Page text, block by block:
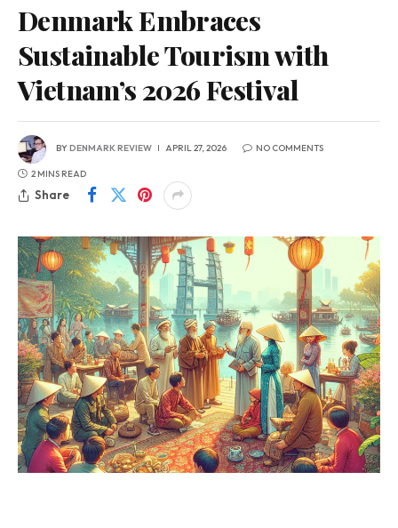
Denmark Embraces
Sustainable Tourism with
Vietnam’s 2026 Festival
BYDENMARK REVIEW APRIL 27, 2026 NO COMMENTS
2 MINS READ
Share